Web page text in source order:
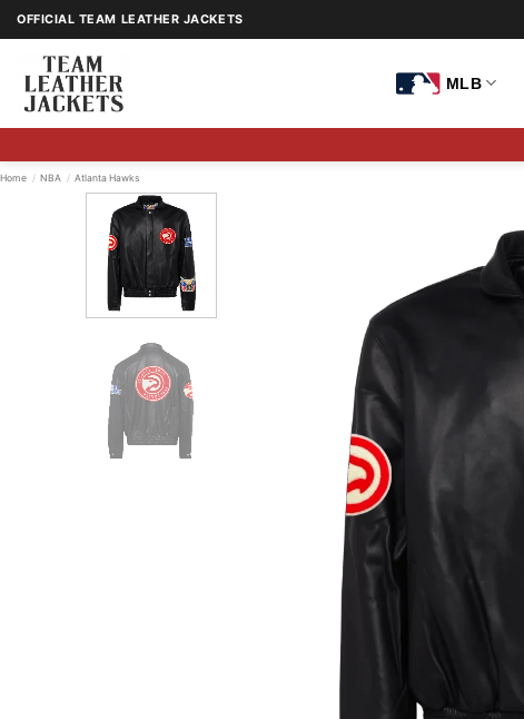
Skip
to
content
OFFICIAL TEAM LEATHER JACKETS
MLB
Home / NBA / Atlanta Hawks